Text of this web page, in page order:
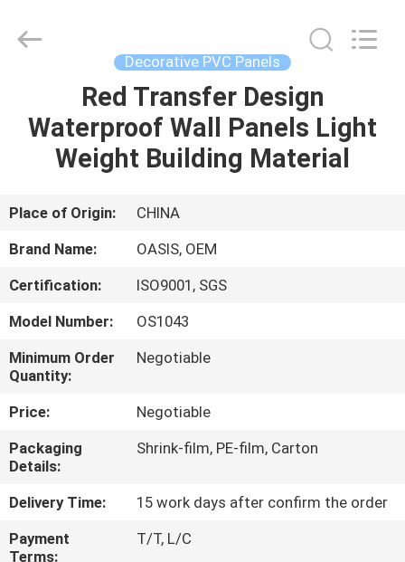
PRODUCTS
ABOUT
US
FACTORY
TOUR
QUALITY
CONTROL
CONTACT
US
Material
CO.,LTD.
Decorative PVC Panels
Red Transfer Design
Waterproof Wall Panels Light
Weight Building Material
Place of Origin:
CHINA
Brand Name:
OASIS, OEM
Certification:
ISO9001, SGS
Model Number:
OS1043
Minimum Order
Quantity:
Negotiable
Price:
Negotiable
Packaging
Details:
Shrink-film, PE-film, Carton
Delivery Time:
15 work days after confirm the order
Payment
Terms:
T/T, L/C